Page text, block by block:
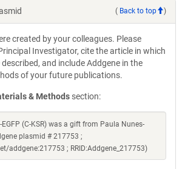
( Back to top )
created by your colleagues. Please
Investigator, cite the article in which
and include Addgene in the
of your future publications.
& Methods section:
EGFP (C-KSR) was a gift from Paula Nunes-
plasmid # 217753 ;
addgene:217753 ; RRID:Addgene_217753)